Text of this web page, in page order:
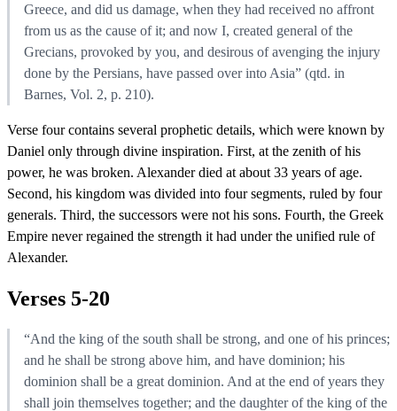
Greece, and did us damage, when they had received no affront
from us as the cause of it; and now I, created general of the
Grecians, provoked by you, and desirous of avenging the injury
done by the Persians, have passed over into Asia” (qtd. in
Barnes, Vol. 2, p. 210).
Verse four contains several prophetic details, which were known by
Daniel only through divine inspiration. First, at the zenith of his
power, he was broken. Alexander died at about 33 years of age.
Second, his kingdom was divided into four segments, ruled by four
generals. Third, the successors were not his sons. Fourth, the Greek
Empire never regained the strength it had under the unified rule of
Alexander.
Verses 5-20
“And the king of the south shall be strong, and one of his princes;
and he shall be strong above him, and have dominion; his
dominion shall be a great dominion. And at the end of years they
shall join themselves together; and the daughter of the king of the